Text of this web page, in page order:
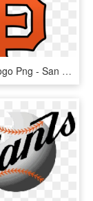
Sf Giants Logo Png - San Francisco Giants Logo Png, Transparent Png